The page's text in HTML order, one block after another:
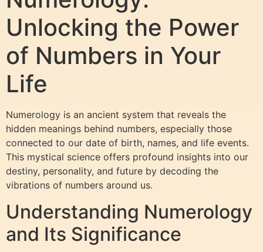
Unlocking the Power
of Numbers in Your
Life
Numerology is an ancient system that reveals the
hidden meanings behind numbers, especially those
connected to our date of birth, names, and life events.
This mystical science offers profound insights into our
destiny, personality, and future by decoding the
vibrations of numbers around us.
Understanding Numerology
and Its Significance